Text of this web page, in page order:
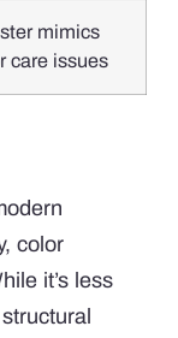
mimics
care issues
color
it’s less